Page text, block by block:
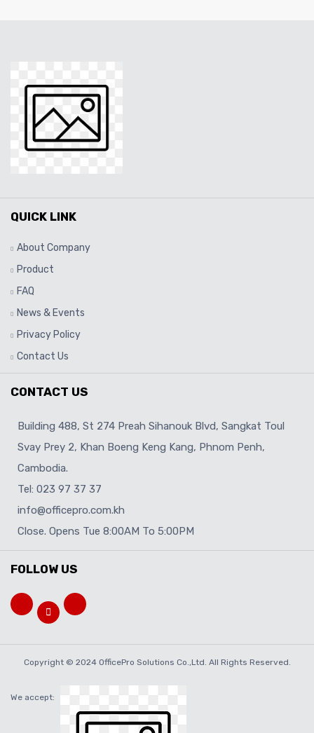
QUICK LINK
About Company
Product
FAQ
News & Events
Privacy Policy
Contact Us
CONTACT US
Building 488, St 274 Preah Sihanouk Blvd, Sangkat Toul
Svay Prey 2, Khan Boeng Keng Kang, Phnom Penh,
Cambodia.
Tel: 023 97 37 37
info@officepro.com.kh
Close. Opens Tue 8:00AM To 5:00PM
FOLLOW US
Copyright © 2024 OfficePro Solutions Co.,Ltd. All Rights Reserved.
We accept: